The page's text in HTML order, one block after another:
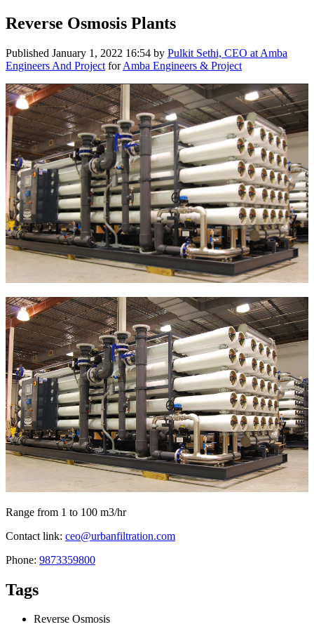
Reverse Osmosis Plants
Published January 1, 2022 16:54 by Pulkit Sethi, CEO at Amba
Engineers And Project forAmba Engineers & Project
Range from 1 to 100 m3/hr
Contact link: ceo@urbanfiltration.com
Phone: 9873359800
Tags
Reverse Osmosis